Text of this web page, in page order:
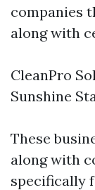
companies
along with
CleanPro
Sunshine
These
along with
specifically